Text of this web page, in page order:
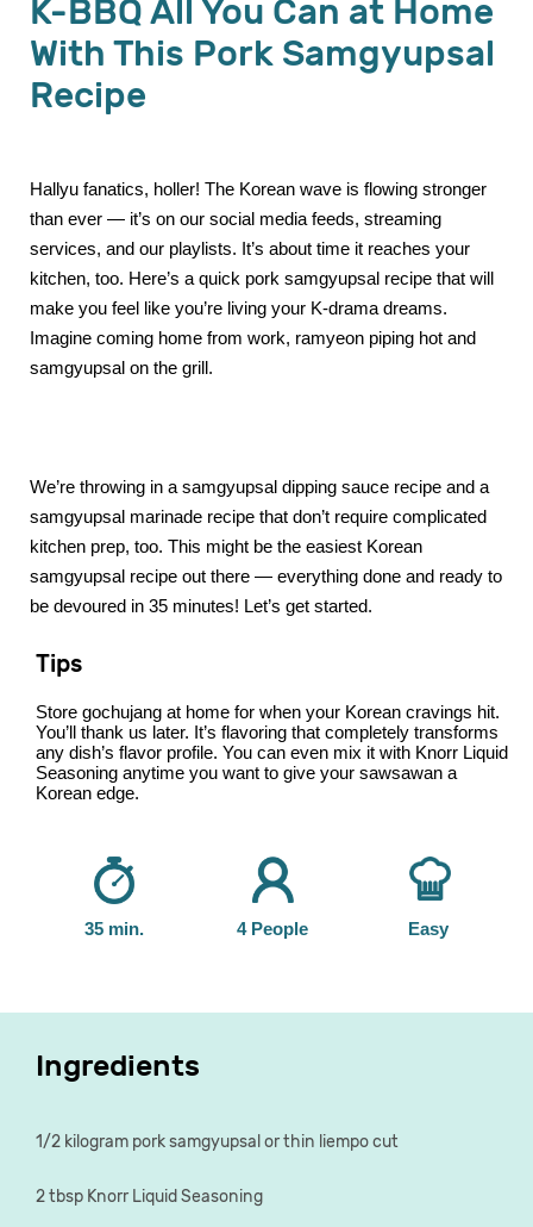
K-BBQ All You Can at Home
With This Pork Samgyupsal
Recipe
Hallyu fanatics, holler! The Korean wave is flowing stronger
than ever — it’s on our social media feeds, streaming
services, and our playlists. It’s about time it reaches your
kitchen, too. Here’s a quick pork samgyupsal recipe that will
make you feel like you’re living your K-drama dreams.
Imagine coming home from work, ramyeon piping hot and
samgyupsal on the grill.
We’re throwing in a samgyupsal dipping sauce recipe and a
samgyupsal marinade recipe that don’t require complicated
kitchen prep, too. This might be the easiest Korean
samgyupsal recipe out there — everything done and ready to
be devoured in 35 minutes! Let’s get started.
Tips
Store gochujang at home for when your Korean cravings hit.
You’ll thank us later. It’s flavoring that completely transforms
any dish’s flavor profile. You can even mix it with Knorr Liquid
Seasoning anytime you want to give your sawsawan a
Korean edge.
35 min. 4 People Easy
Ingredients
1/2 kilogram pork samgyupsal or thin liempo cut
2 tbsp Knorr Liquid Seasoning